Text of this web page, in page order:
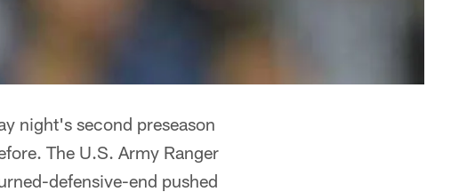
night's second preseason
The U.S. Army Ranger
defensive-end pushed